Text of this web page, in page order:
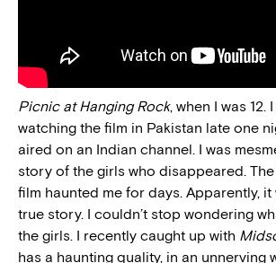
Picnic at Hanging Rock, when I was 12.
watching the film in Pakistan late one
aired on an Indian channel. I was
story of the girls who disappeared.
film haunted me for days. Apparently, it
true story. I couldn’t stop wondering
the girls. I recently caught up with
has a haunting quality, in an unnerving